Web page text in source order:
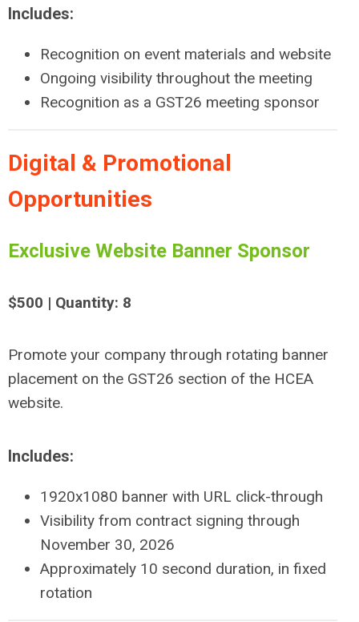
Includes:
Recognition on event materials and website
Ongoing visibility throughout the meeting
Recognition as a GST26 meeting sponsor
Digital & Promotional
Opportunities
Exclusive Website Banner Sponsor
$500 | Quantity: 8
Promote your company through rotating banner
placement on the GST26 section of the HCEA
website.
Includes:
1920x1080 banner with URL click-through
Visibility from contract signing through
November 30, 2026
Approximately 10 second duration, in fixed
rotation